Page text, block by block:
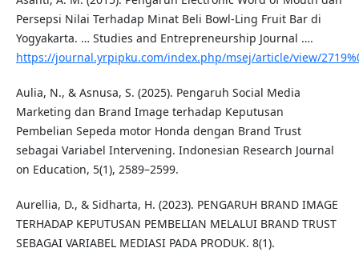
Persepsi Nilai Terhadap Minat Beli Bowl-Ling Fruit Bar di
Yogyakarta. … Studies and Entrepreneurship Journal ….
https://journal.yrpipku.com/index.php/msej/article/view/
Aulia, N., & Asnusa, S. (2025). Pengaruh Social Media
Marketing dan Brand Image terhadap Keputusan
Pembelian Sepeda motor Honda dengan Brand Trust
sebagai Variabel Intervening. Indonesian Research Journal
on Education, 5(1), 2589–2599.
Aurellia, D., & Sidharta, H. (2023). PENGARUH BRAND IMAGE
TERHADAP KEPUTUSAN PEMBELIAN MELALUI BRAND TRUST
SEBAGAI VARIABEL MEDIASI PADA PRODUK. 8(1).